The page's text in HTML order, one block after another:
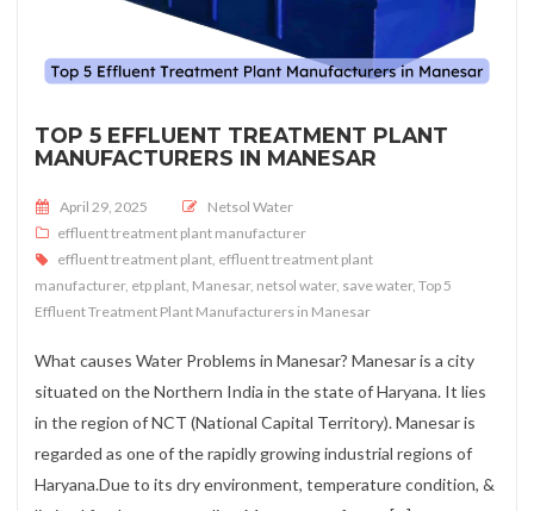
TOP 5 EFFLUENT TREATMENT PLANT
MANUFACTURERS IN MANESAR
Posted on
April 29, 2025
Netsol Water
effluent treatment plant manufacturer
effluent treatment plant effluent treatment plant
manufacturer, etp plant Manesar, netsol water, save water, Top 5
Effluent Treatment Plant Manufacturers in Manesar
What causes Water Problems in Manesar? Manesar is a city
situated on the Northern India in the state of Haryana. It lies
in the region of NCT (National Capital Territory). Manesar is
regarded as one of the rapidly growing industrial regions of
Haryana.Due to its dry environment, temperature condition, &